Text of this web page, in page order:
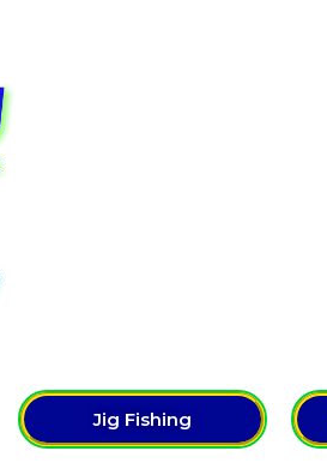
Jig Fishing